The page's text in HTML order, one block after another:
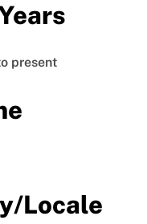
present
Locale